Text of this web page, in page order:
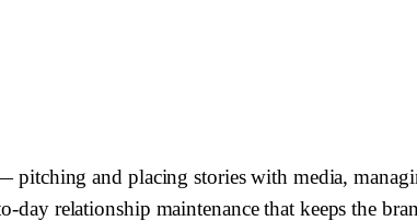
and placing stories with media,
relationship maintenance that keeps the